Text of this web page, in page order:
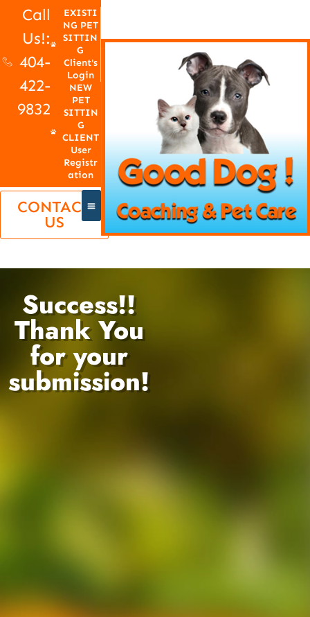
Call
Us!:
404-
422-
9832
EXISTI
NG PET
SITTIN
G
Client's
Login
NEW
PET
SITTIN
G
CLIENT
User
Registr
ation
CONTACT
US
Success!!
Thank You
for your
submission!